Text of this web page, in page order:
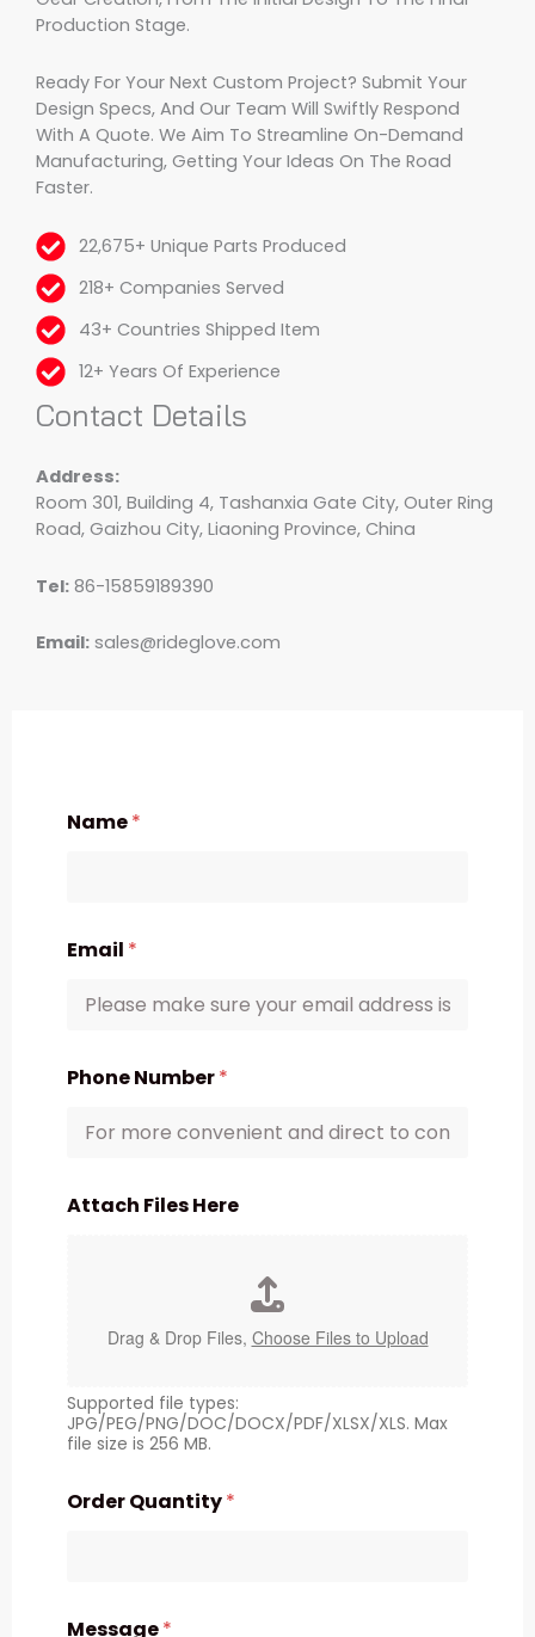
Production Stage.
Ready For Your Next Custom Project? Submit Your
Design Specs, And Our Team Will Swiftly Respond
With A Quote. We Aim To Streamline On-Demand
Manufacturing, Getting Your Ideas On The Road
Faster.
22,675+ Unique Parts Produced
218+ Companies Served
43+ Countries Shipped Item
12+ Years Of Experience
Contact Details
Address:
Room 301, Building 4, Tashanxia Gate City, Outer Ring
Road, Gaizhou City, Liaoning Province, China
Tel: 86-15859189390
Email: sales@rideglove.com
Name*
Email *
Phone Number*
Attach Files Here
Drag & Drop Files, Choose Files to Upload
Supported file types:
JPG/PEG/PNG/DOC/DOCX/PDF/XLSX/XLS. Max
file size is 256 MB.
Order Quantity*
Message*